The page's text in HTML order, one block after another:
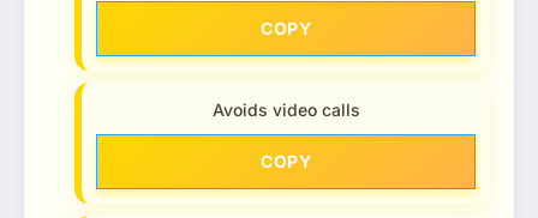
COPY
Avoids video calls
COPY